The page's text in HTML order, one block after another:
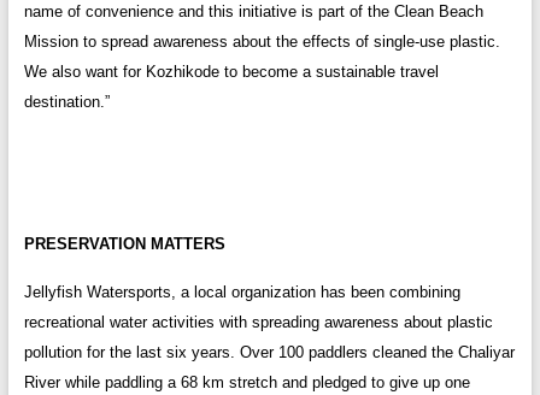
name of convenience and this initiative is part of the Clean Beach
Mission to spread awareness about the effects of single-use plastic.
We also want for Kozhikode to become a sustainable travel
destination.”
PRESERVATION MATTERS
Jellyfish Watersports, a local organization has been combining
recreational water activities with spreading awareness about plastic
pollution for the last six years. Over 100 paddlers cleaned the Chaliyar
River while paddling a 68 km stretch and pledged to give up one